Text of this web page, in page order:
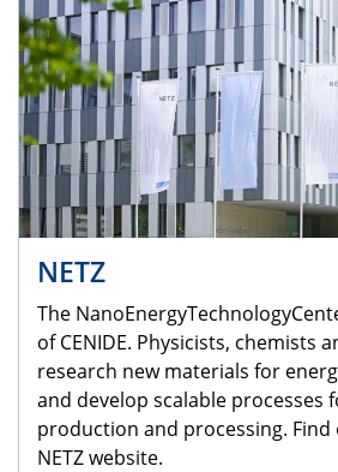
NETZ
The
of CENIDE. Physicists, chemists
research new materials for
and develop scalable processes
production and processing.
NETZ website.